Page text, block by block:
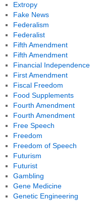
Extropy
Fake News
Federalism
Federalist
Fifth Amendment
Fifth Amendment
Financial Independence
First Amendment
Fiscal Freedom
Food Supplements
Fourth Amendment
Fourth Amendment
Free Speech
Freedom
Freedom of Speech
Futurism
Futurist
Gambling
Gene Medicine
Genetic Engineering